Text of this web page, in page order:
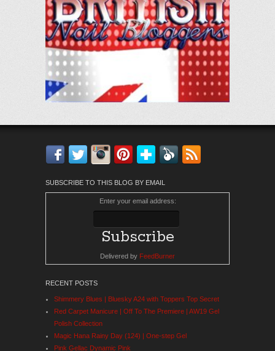
Facebook
TwitterInstagram
Pinterest
Bloglovin'
Feedly
SUBSCRIBE TO THIS BLOG BY EMAIL
Enter your email address:
Delivered by FeedBurner
RECENT POSTS
Shimmery Blues | Bluesky A24 with Toppers Top Secret
Red Carpet Manicure | Off To The Premiere | AW19 Gel
Polish Collection
Magic Hana Rainy Day (124) | One-step Gel
Pink Gellac Dynamic Pink